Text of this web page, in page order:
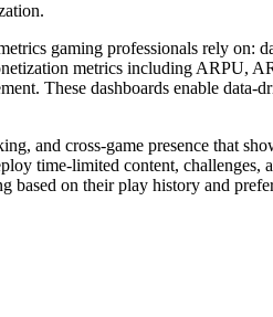
gaming professionals rely on:
metrics including ARPU,
These dashboards enable data-
and cross-game presence that
time-limited content, challenges,
based on their play history and